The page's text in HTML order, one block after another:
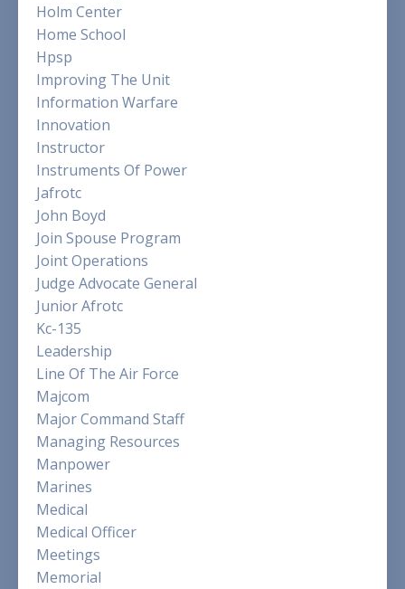
Holm Center
Home School
Hpsp
Improving The Unit
Information Warfare
Innovation
Instructor
Instruments Of Power
Jafrotc
John Boyd
Join Spouse Program
Joint Operations
Judge Advocate General
Junior Afrotc
Kc-135
Leadership
Line Of The Air Force
Majcom
Major Command Staff
Managing Resources
Manpower
Marines
Medical
Medical Officer
Meetings
Memorial